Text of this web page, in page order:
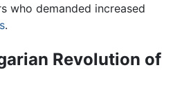
who demanded increased
.
Revolution of